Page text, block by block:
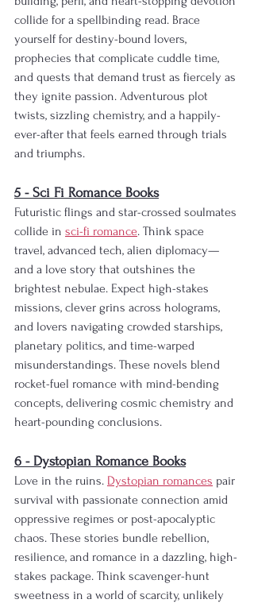
collide for a spellbinding read. Brace
yourself for destiny-bound lovers,
prophecies that complicate cuddle time,
and quests that demand trust as fiercely as
they ignite passion. Adventurous plot
twists, sizzling chemistry, and a happily-
ever-after that feels earned through trials
and triumphs.
5 - Sci Fi Romance Books
Futuristic flings and star-crossed soulmates
collide in sci-fi romance. Think space
travel, advanced tech, alien diplomacy—
and a love story that outshines the
brightest nebulae. Expect high-stakes
missions, clever grins across holograms,
and lovers navigating crowded starships,
planetary politics, and time-warped
misunderstandings. These novels blend
rocket-fuel romance with mind-bending
concepts, delivering cosmic chemistry and
heart-pounding conclusions.
6 - Dystopian Romance Books
Love in the ruins. Dystopian romances pair
survival with passionate connection amid
oppressive regimes or post-apocalyptic
chaos. These stories bundle rebellion,
resilience, and romance in a dazzling, high-
stakes package. Think scavenger-hunt
sweetness in a world of scarcity, unlikely